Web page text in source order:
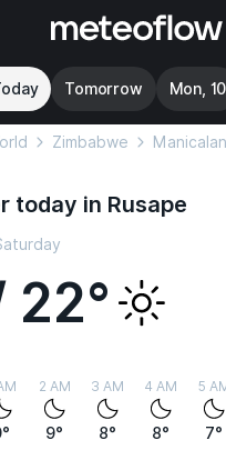
Tomorrow Mon, 10
Zimbabwe
today in Rusape
22°
2 AM
9°
3 AM
8°
4 AM
8°
5
7°